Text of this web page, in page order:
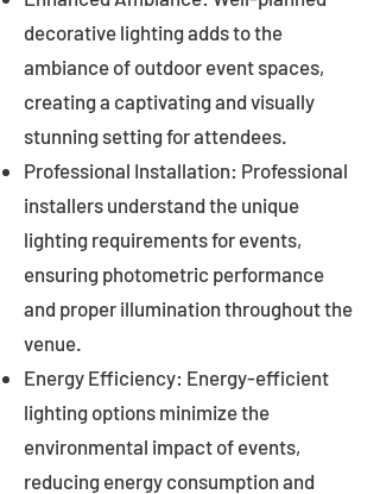
decorative lighting adds to the
ambiance of outdoor event spaces,
creating a captivating and visually
stunning setting for attendees.
Professional Installation: Professional
installers understand the unique
lighting requirements for events,
ensuring photometric performance
and proper illumination throughout the
venue.
Energy Efficiency: Energy-efficient
lighting options minimize the
environmental impact of events,
reducing energy consumption and